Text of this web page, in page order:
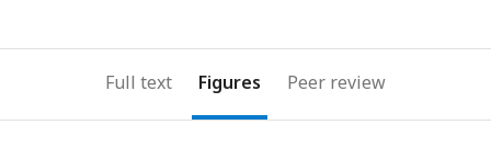
Full text Figures Peer review